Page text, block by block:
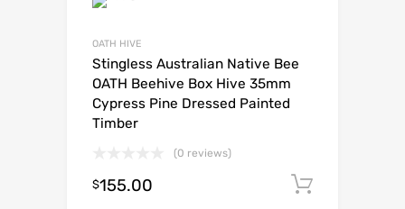
OATH HIVE
Stingless Australian Native Bee
OATH Beehive Box Hive 35mm
Cypress Pine Dressed Painted
Timber
(0 reviews)
$155.00